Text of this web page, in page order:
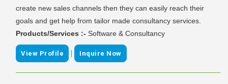
create new sales channels then they can easily reach their
goals and get help from tailor made consultancy services.
Products/Services :- Software & Consultancy
View Profile | Inquire Now